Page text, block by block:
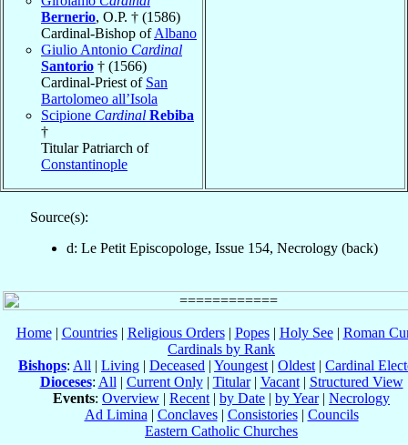
Bernerio, O.P. † (1586)
Cardinal-Bishop ofAlbano
Giulio Antonio Cardinal
Santorio † (1566)
Cardinal-Priest of San
Bartolomeo all’Isola
Scipione Cardinal Rebiba
†
Titular Patriarch of
Constantinople
Source(s):
d: Le Petit Episcopologe, Issue 154, Necrology (back)
Home| Countries| Religious Orders| Popes| Holy See| Roman
Cardinals by Rank
Bishops: All | Living | Deceased | Youngest | Oldest | Cardinal
Dioceses: All | Current Only| Titular| Vacant| Structured View
Events: Overview | Recent | by Date | by Year| Necrology
Ad Limina | Conclaves| Consistories| Councils
Eastern Catholic Churches